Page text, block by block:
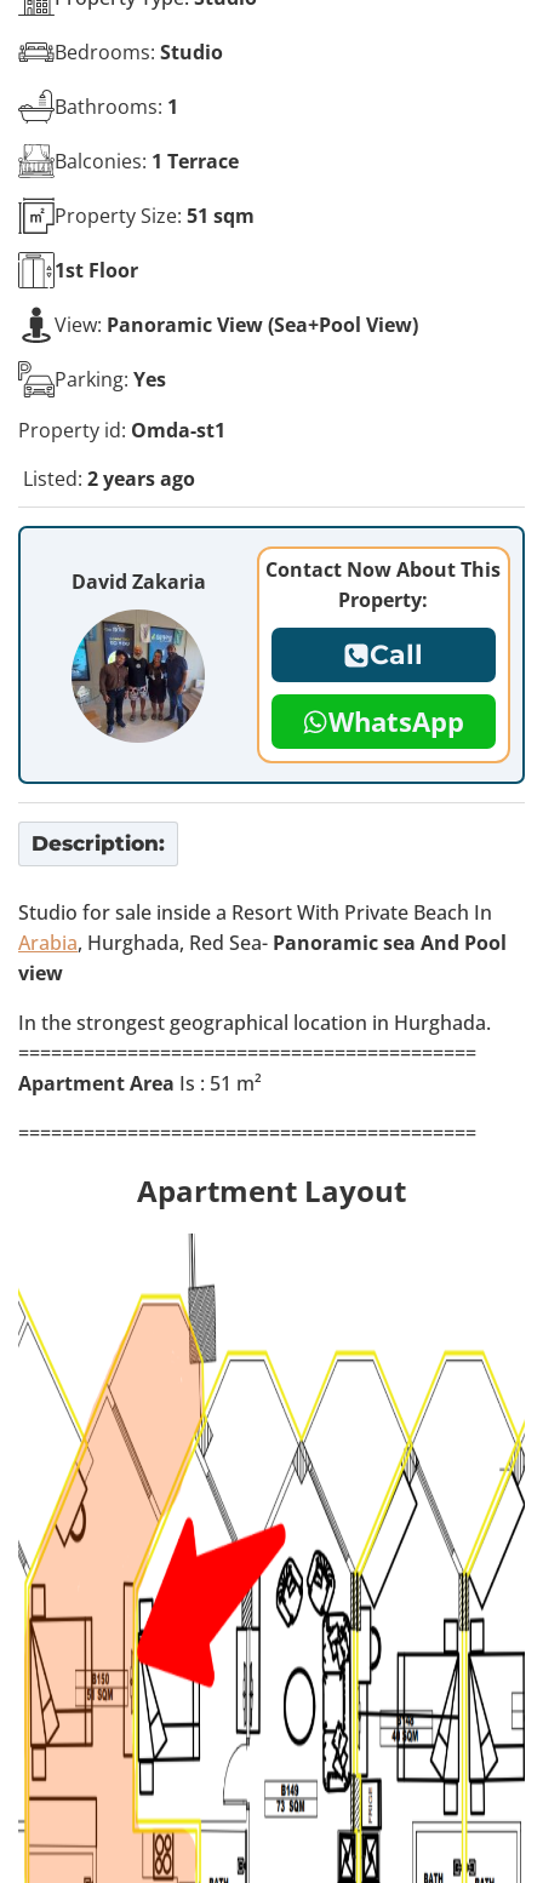
Bedrooms: Studio
Bathrooms: 1
Balconies: 1 Terrace
Property Size: 51 sqm
1st Floor
View: Panoramic View (Sea+Pool View)
Parking: Yes
Property id: Omda-st1
Listed: 2 years ago
David Zakaria
Contact Now About This
Property:
Call
WhatsApp
Description:
Studio for sale inside a Resort With Private Beach In
Arabia, Hurghada, Red Sea- Panoramic sea And Pool
view
In the strongest geographical location in Hurghada.
==========================================
Apartment Area Is : 51 m²
==========================================
Apartment Layout